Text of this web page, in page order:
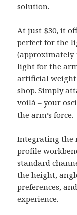
solution.
At just $30, it
perfect for the
(approximately
light for the
artificial
shop. Simply
voilà – your
the arm’s force.
Integrating
profile
standard
the height,
preferences,
experience.